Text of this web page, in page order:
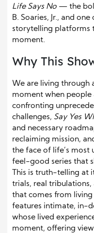
Life Says No — the
B. Soaries, Jr., and
storytelling platforms
moment.
Why This
We are living through
moment when people
confronting
challenges, Say Yes
and necessary
reclaiming mission,
the face of life’s most
feel-good series that
This is truth-telling at
trials, real
that comes from living
features intimate, in-
whose lived
moment, offering